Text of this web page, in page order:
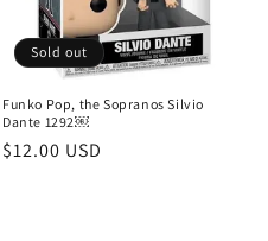
Sold out
Funko Pop, the Sopranos Silvio
Dante 1292￼
Regular
$12.00 USD